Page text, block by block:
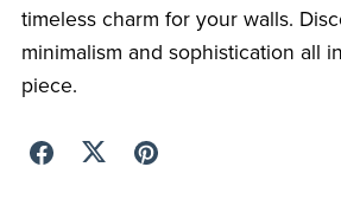
timeless charm for your walls.
minimalism and sophistication all
piece.